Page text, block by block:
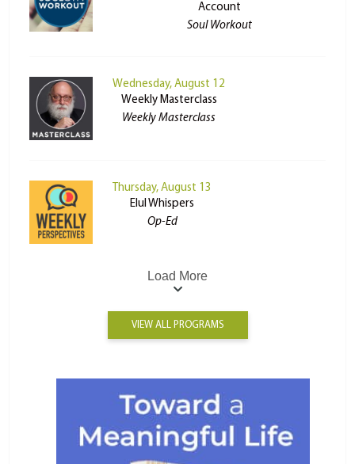
Account
Soul Workout
Wednesday, August 12
Weekly Masterclass
Weekly Masterclass
Thursday, August 13
Elul Whispers
Op-Ed
Load More
VIEW ALL PROGRAMS